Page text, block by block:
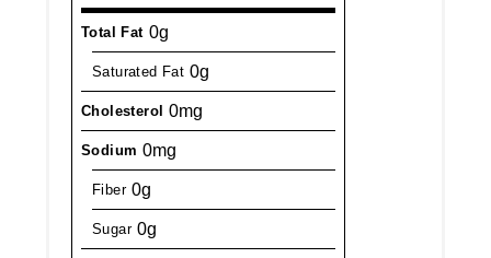
Total Fat 0g
Saturated Fat 0g
Cholesterol 0mg
Sodium 0mg
Fiber 0g
Sugar 0g